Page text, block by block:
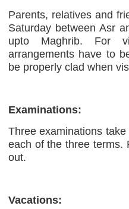
Parents, relatives and
Saturday between Asr
upto Maghrib. For
arrangements have to
be properly clad when
Examinations:
Three examinations
each of the three terms.
out.
Vacations: